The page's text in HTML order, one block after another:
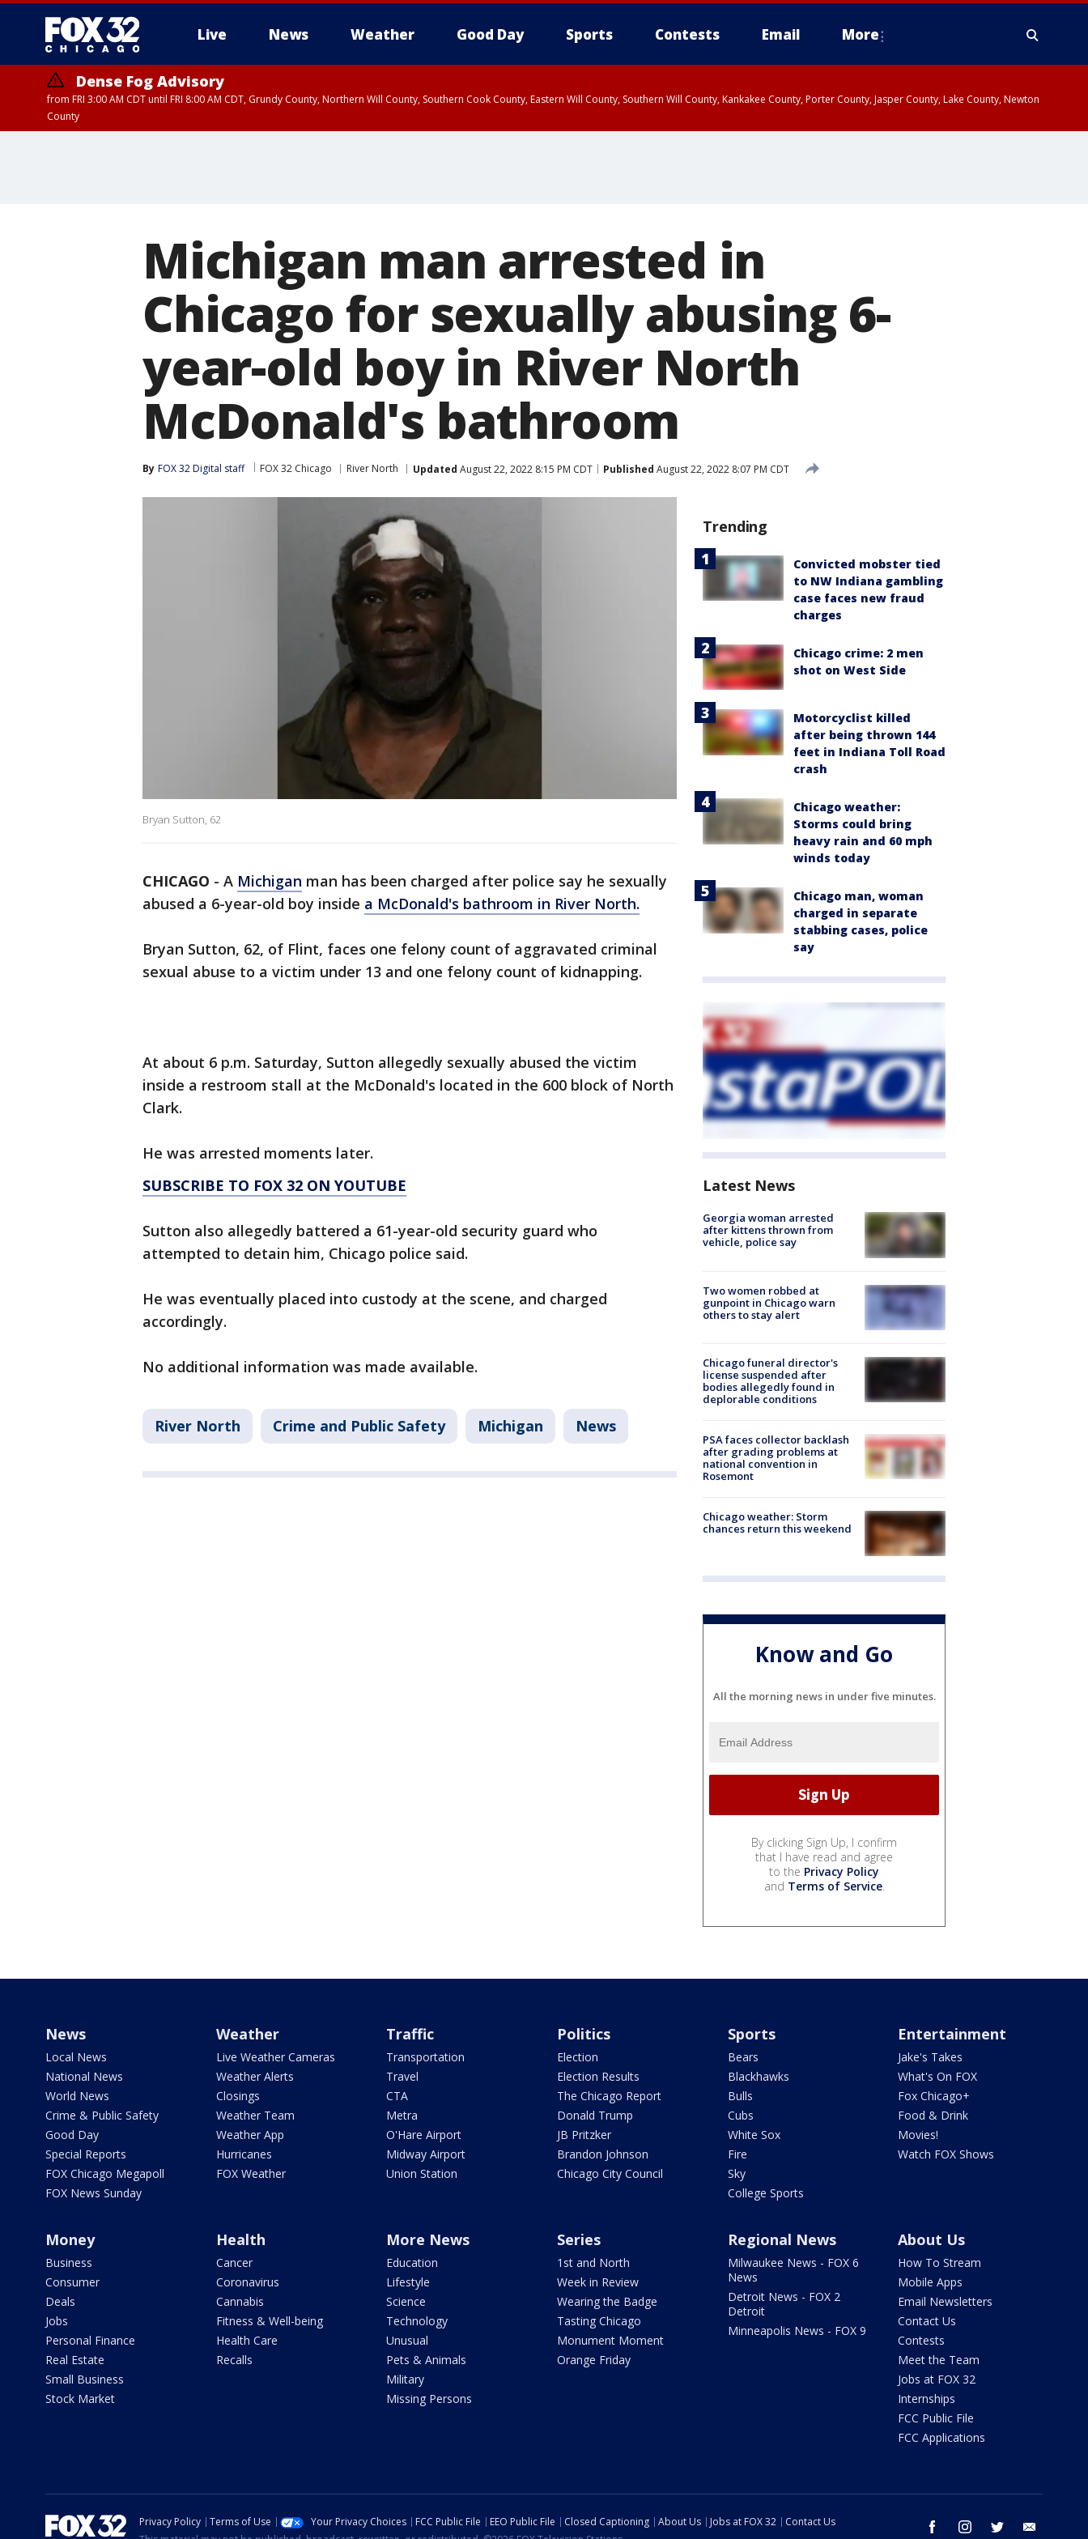
Live News Weather Good Day Sports Contests Email More
Dense Fog Advisory
from FRI 3:00 AM CDT until FRI 8:00 AM CDT, Grundy County, Northern Will County, Southern Cook County, Eastern Will County, Southern Will County, Kankakee County, Porter County, Jasper County, Lake County, Newton
County
Michigan man arrested in
Chicago for sexually abusing 6-
year-old boy in River North
McDonald's bathroom
By FOX 32 Digital staff FOX 32 Chicago River North Updated August 22, 2022 8:15 PM CDT Published August 22, 2022 8:07 PM CDT
Bryan Sutton, 62
CHICAGO - A Michigan man has been charged after police say he sexually
abused a 6-year-old boy inside a McDonald's bathroom in River North.
Bryan Sutton, 62, of Flint, faces one felony count of aggravated criminal
sexual abuse to a victim under 13 and one felony count of kidnapping.
At about 6 p.m. Saturday, Sutton allegedly sexually abused the victim
inside a restroom stall at the McDonald's located in the 600 block of North
Clark.
He was arrested moments later.
SUBSCRIBE TO FOX 32 ON YOUTUBE
Sutton also allegedly battered a 61-year-old security guard who
attempted to detain him, Chicago police said.
He was eventually placed into custody at the scene, and charged
accordingly.
No additional information was made available.
River North Crime and Public Safety Michigan News
Trending
Convicted mobster tied
to NW Indiana gambling
case faces new fraud
charges
Chicago crime: 2 men
shot on West Side
Motorcyclist killed
after being thrown 144
feet in Indiana Toll Road
crash
Chicago weather:
Storms could bring
heavy rain and 60 mph
winds today
Chicago man, woman
charged in separate
stabbing cases, police
say
Latest News
Georgia woman arrested
after kittens thrown from
vehicle, police say
Two women robbed at
gunpoint in Chicago warn
others to stay alert
Chicago funeral director's
license suspended after
bodies allegedly found in
deplorable conditions
PSA faces collector backlash
after grading problems at
national convention in
Rosemont
Chicago weather: Storm
chances return this weekend
Know and Go
All the morning news in under five minutes.
By clicking Sign Up, I confirm
that I have read and agree
to the Privacy Policy
and Terms of Service.
News
Local News
National News
World News
Crime & Public Safety
Good Day
Special Reports
FOX Chicago Megapoll
FOX News Sunday
Weather
Live Weather Cameras
Weather Alerts
Closings
Weather Team
Weather App
Hurricanes
FOX Weather
Traffic
Transportation
Travel
CTA
Metra
O'Hare Airport
Midway Airport
Union Station
Politics
Election
Election Results
The Chicago Report
Donald Trump
JB Pritzker
Brandon Johnson
Chicago City Council
Sports
Bears
Blackhawks
Bulls
Cubs
White Sox
Fire
Sky
College Sports
Entertainment
Jake's Takes
What's On FOX
Fox Chicago+
Food & Drink
Movies!
Watch FOX Shows
Money
Business
Consumer
Deals
Jobs
Personal Finance
Real Estate
Small Business
Stock Market
Health
Cancer
Coronavirus
Cannabis
Fitness & Well-being
Health Care
Recalls
More News
Education
Lifestyle
Science
Technology
Unusual
Pets & Animals
Military
Missing Persons
Series
1st and North
Week in Review
Wearing the Badge
Tasting Chicago
Monument Moment
Orange Friday
Regional News
Milwaukee News - FOX 6
News
Detroit News - FOX 2
Detroit
Minneapolis News - FOX 9
About Us
How To Stream
Mobile Apps
Email Newsletters
Contact Us
Contests
Meet the Team
Jobs at FOX 32
Internships
FCC Public File
FCC Applications
facebook instagram twitter
Privacy Policy Terms of Use Your Privacy Choices FCC Public File EEO Public File Closed Captioning About Us Jobs at FOX 32
Contact Us